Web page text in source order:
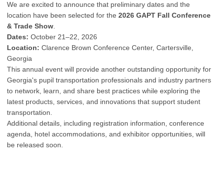
We are excited to announce that preliminary dates and the
location have been selected for the 2026 GAPT Fall Conference
& Trade Show.
Dates: October 21–22, 2026
Location: Clarence Brown Conference Center, Cartersville,
Georgia
This annual event will provide another outstanding opportunity for
Georgia's pupil transportation professionals and industry partners
to network, learn, and share best practices while exploring the
latest products, services, and innovations that support student
transportation.
Additional details, including registration information, conference
agenda, hotel accommodations, and exhibitor opportunities, will
be released soon.